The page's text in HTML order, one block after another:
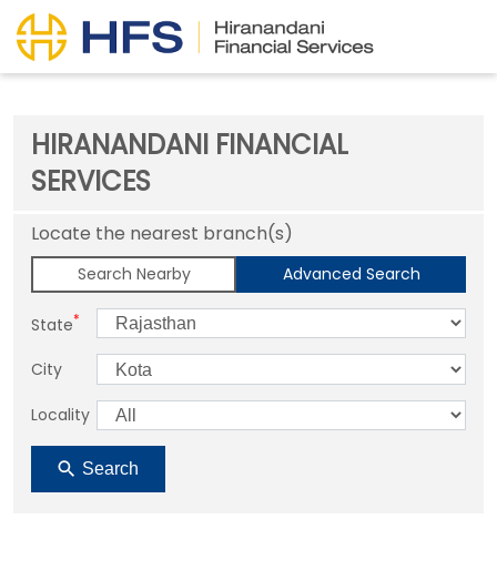
HIRANANDANI FINANCIAL
SERVICES
Locate the nearest branch(s)
Search Nearby Advanced Search
State*
City
Locality
Search